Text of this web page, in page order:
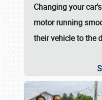
Changing your
motor running
their vehicle to the